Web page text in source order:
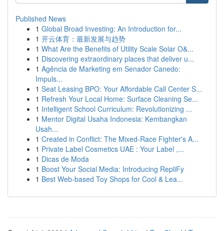
Published News
1 Global Broad Investing: An Introduction for...
1 开云体育：最新发展与趋势
1 What Are the Benefits of Utility Scale Solar O&...
1 Discovering extraordinary places that deliver u...
1 Agência de Marketing em Senador Canedo:
Impuls...
1 Seat Leasing BPO: Your Affordable Call Center S...
1 Refresh Your Local Home: Surface Cleaning Se...
1 Intelligent School Curriculum: Revolutionizing ...
1 Mentor Digital Usaha Indonesia: Kembangkan
Usah...
1 Created in Conflict: The Mixed-Race Fighter's A...
1 Private Label Cosmetics UAE : Your Label ,...
1 Dicas de Moda
1 Boost Your Social Media: Introducing RepliFy
1 Best Web-based Toy Shops for Cool & Lea...